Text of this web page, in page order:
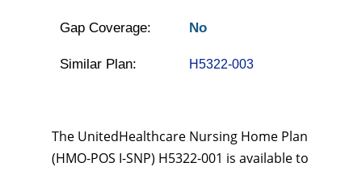
Gap Coverage: No
Similar Plan: H5322-003
The UnitedHealthcare Nursing Home Plan
(HMO-POS I-SNP) H5322-001 is available to